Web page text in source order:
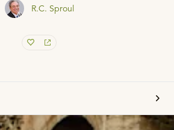
R.C. Sproul